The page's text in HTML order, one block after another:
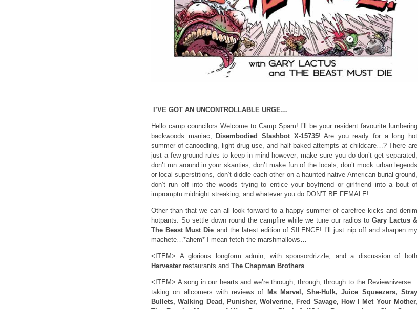
I’VE GOT AN UNCONTROLLABLE URGE…
Hello camp councilors Welcome to Camp Spam! I’ll be your resident favourite lumbering
backwoods maniac,
Disembodied Slashbot X-15735! Are you ready for a long hot
summer of canoodling, light drug use, and half-baked attempts at childcare…? There are
just a few ground rules to keep in mind however; make sure you do don’t get separated,
don’t run around in your skanties, don’t make fun of the locals, don’t mock urban legends
or local superstitions, don’t diddle each other on a haunted native American burial ground,
don’t run off into the woods trying to entice your boyfriend or girlfriend into a bout of
impromptu midnight streaking, and whatever you do DON’T BE FEMALE!
Other than that we can all look forward to a happy summer of carefree kicks and denim
hotpants. So settle down round the campfire while we tune our radios to Gary Lactus &
The Beast Must Die and the latest edition of SILENCE! I’ll just nip off and sharpen my
machete…*ahem* I mean fetch the marshmallows…
<ITEM> A glorious longform admin, with sponsordrizzle, and a discussion of both
Harvester restaurants and The Chapman Brothers
<ITEM> A song in our hearts and we’re through, through, through to the Reviewniverse…
taking on allcomers with reviews of
Ms Marvel, She-Hulk, Juice Squeezers, Stray
Bullets, Walking Dead, Punisher, Wolverine, Fred Savage, How I Met Your Mother,